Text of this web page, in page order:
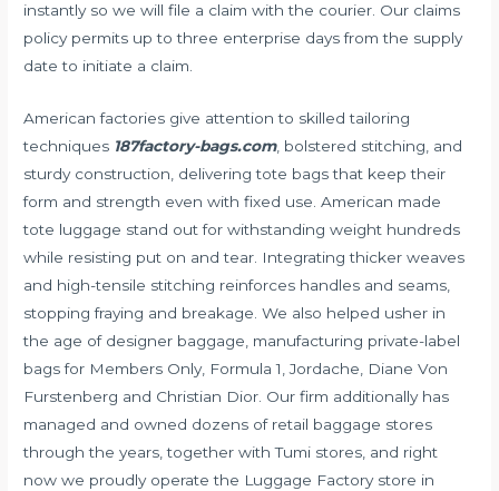
instantly so we will file a claim with the courier. Our claims
policy permits up to three enterprise days from the supply
date to initiate a claim.
American factories give attention to skilled tailoring
techniques 187factory-bags.com, bolstered stitching, and
sturdy construction, delivering tote bags that keep their
form and strength even with fixed use. American made
tote luggage stand out for withstanding weight hundreds
while resisting put on and tear. Integrating thicker weaves
and high-tensile stitching reinforces handles and seams,
stopping fraying and breakage. We also helped usher in
the age of designer baggage, manufacturing private-label
bags for Members Only, Formula 1, Jordache, Diane Von
Furstenberg and Christian Dior. Our firm additionally has
managed and owned dozens of retail baggage stores
through the years, together with Tumi stores, and right
now we proudly operate the Luggage Factory store in